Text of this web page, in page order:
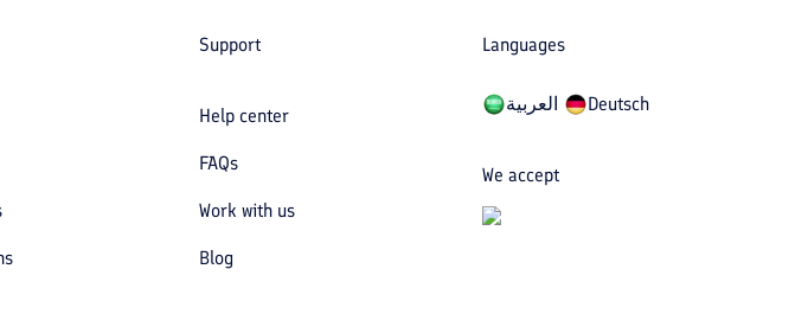
Support
Help center
FAQs
Work with us
Blog
Languages
العربیة Deutsch
We accept